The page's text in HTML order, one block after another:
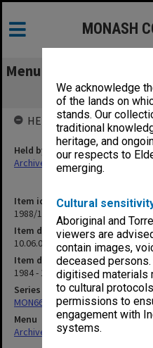
We acknowledge
of the lands on
stands. Our
traditional
heritage, and
our respects to
emerging.
Cultural
Aboriginal and
viewers are
contain images,
deceased
digitised materials
to cultural
permissions to
engagement with
systems.
MONASH
Menu
10.06.08
Item identifier
1988/13 Item 25
Item description
10.06.08 University of Berlin
Item date
1984 - 1986
Series
MON664: Dean's subject files,
Menu
Archives Collections|
HELD BY
Held by
Archives